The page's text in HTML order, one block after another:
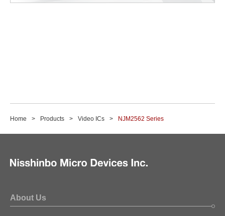
Home Products Video ICs NJM2562 Series
About Us